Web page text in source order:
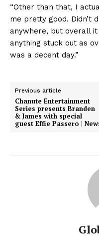
“Other than that, I
me pretty good. Didn’t
anywhere, but overall it
anything stuck out as
was a decent day.”
Previous article
Chanute Entertainment
Series presents Branden
& James with special
guest Effie Passero |